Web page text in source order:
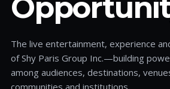
The live entertainment, experience
of Shy Paris Group Inc.—building
among audiences, destinations,